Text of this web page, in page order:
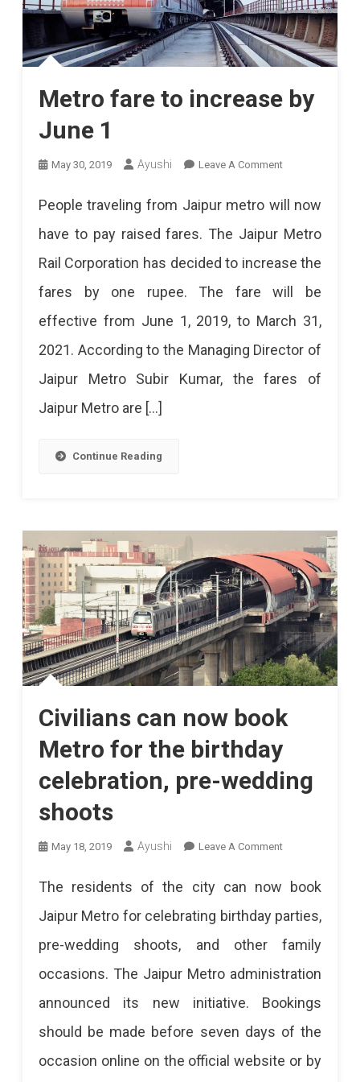
Metro fare to increase by
June 1
May 30, 2019 Ayushi Leave A CommentOn
By
June
1
People traveling from Jaipur metro will now
have to pay raised fares. The Jaipur Metro
Rail Corporation has decided to increase the
fares by one rupee. The fare will be
effective from June 1, 2019, to March 31,
2021. According to the Managing Director of
Jaipur Metro Subir Kumar, the fares of
Jaipur Metro are […]
Continue Reading
Civilians can now book
Metro for the birthday
celebration, pre-wedding
shoots
May 18, 2019 Ayushi Leave A CommentOn
Book
Metro
For
The
Birthday
The residents of the city can now book
Jaipur Metro for celebrating birthday parties,
pre-wedding shoots, and other family
occasions. The Jaipur Metro administration
announced its new initiative. Bookings
should be made before seven days of the
occasion online on the official website or by